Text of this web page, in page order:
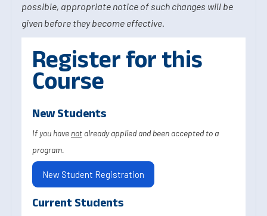
possible, appropriate notice of such changes will be
given before they become effective.
Register for this
Course
New Students
If you have not already applied and been accepted to a
program.
New Student Registration
Current Students